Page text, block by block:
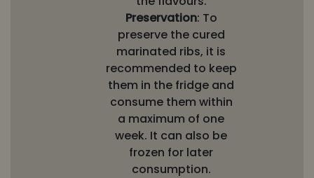
Preservation: To
preserve the cured
marinated ribs, it is
recommended to keep
them in the fridge and
consume them within
a maximum of one
week. It can also be
frozen for later
consumption.